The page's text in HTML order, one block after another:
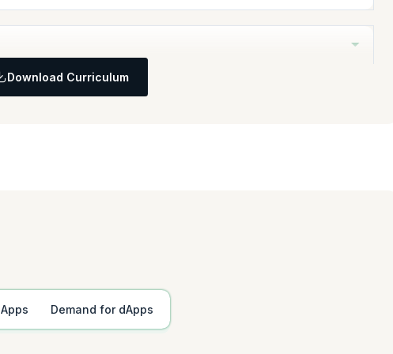
purposes and establish a functional React environment. Also set up
Address
Download Curriculum
Demand for dApps